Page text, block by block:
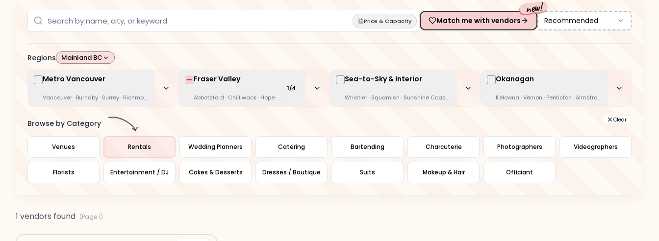
Price & Capacity Match me with vendors
new!
Recommended
Regions Mainland BC
Metro Vancouver
Vancouver · Burnaby · Surrey · Richmond · Coquitlam · Delta · White Rock · New West · Langley · Maple Ridge
Fraser Valley
Abbotsford · Chilliwack · Hope · Mission
1/4
Sea-to-Sky & Interior
Whistler · Squamish · Sunshine Coast · Kamloops
Okanagan
Kelowna · Vernon · Penticton · Armstrong
Browse by Category Clear
Venues Rentals Wedding Planners Catering Bartending Charcuterie Photographers Videographers
Florists Entertainment / DJ Cakes & Desserts Dresses / Boutique Suits Makeup & Hair Officiant
1 vendors found (Page1)